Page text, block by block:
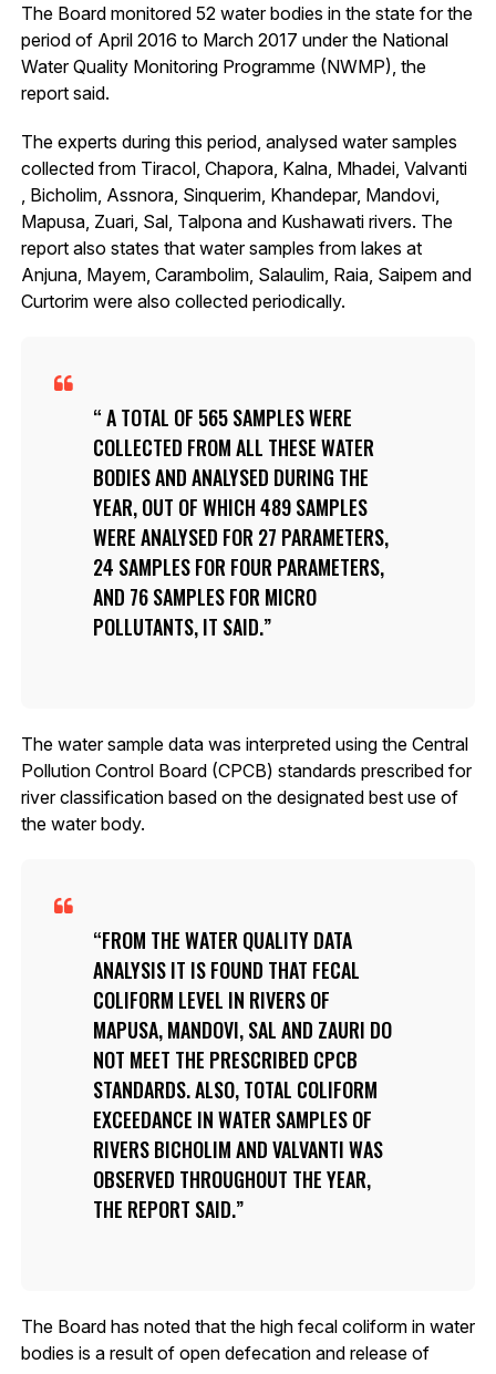
The Board monitored 52 water bodies in the state for the
period of April 2016 to March 2017 under the National
Water Quality Monitoring Programme (NWMP), the
report said.
The experts during this period, analysed water samples
collected from Tiracol, Chapora, Kalna, Mhadei, Valvanti
, Bicholim, Assnora, Sinquerim, Khandepar, Mandovi,
Mapusa, Zuari, Sal, Talpona and Kushawati rivers. The
report also states that water samples from lakes at
Anjuna, Mayem, Carambolim, Salaulim, Raia, Saipem and
Curtorim were also collected periodically.
A TOTAL OF 565 SAMPLES WERE
COLLECTED FROM ALL THESE WATER
BODIES AND ANALYSED DURING THE
YEAR, OUT OF WHICH 489 SAMPLES
WERE ANALYSED FOR 27 PARAMETERS,
24 SAMPLES FOR FOUR PARAMETERS,
AND 76 SAMPLES FOR MICRO
POLLUTANTS, IT SAID.
The water sample data was interpreted using the Central
Pollution Control Board (CPCB) standards prescribed for
river classification based on the designated best use of
the water body.
FROM THE WATER QUALITY DATA
ANALYSIS IT IS FOUND THAT FECAL
COLIFORM LEVEL IN RIVERS OF
MAPUSA, MANDOVI, SAL AND ZAURI DO
NOT MEET THE PRESCRIBED CPCB
STANDARDS. ALSO, TOTAL COLIFORM
EXCEEDANCE IN WATER SAMPLES OF
RIVERS BICHOLIM AND VALVANTI WAS
OBSERVED THROUGHOUT THE YEAR,
THE REPORT SAID.
The Board has noted that the high fecal coliform in water
bodies is a result of open defecation and release of